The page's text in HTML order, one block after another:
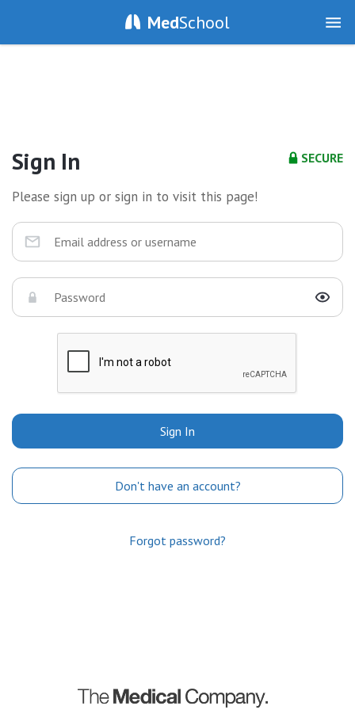
MedSchool
SECURE
Sign In
Please sign up or sign in to visit this page!
Sign In
Don't have an account?
Forgot password?